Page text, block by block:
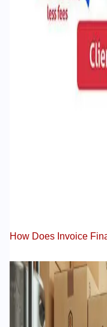
How Does Invoice